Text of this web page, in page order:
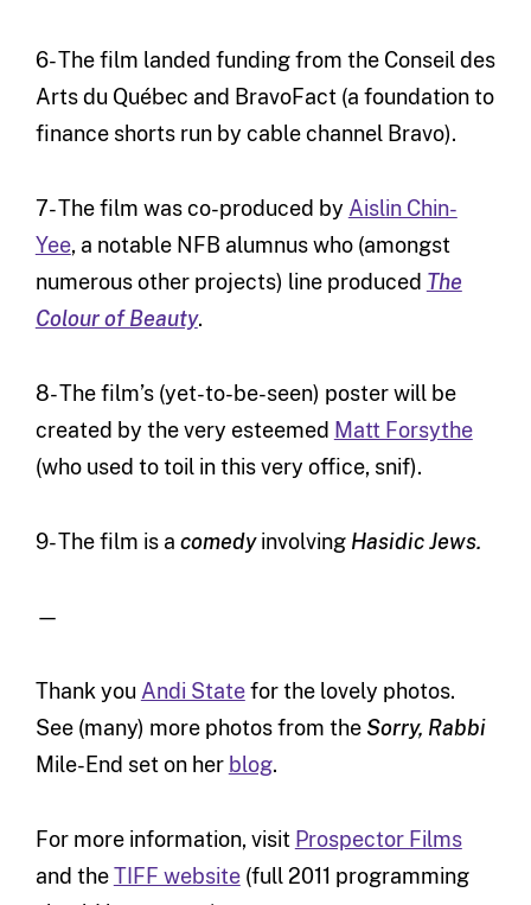
6- The film landed funding from the Conseil des
Arts du Québec and BravoFact (a foundation to
finance shorts run by cable channel Bravo).
7- The film was co-produced by Aislin Chin-
Yee, a notable NFB alumnus who (amongst
numerous other projects) line produced The
Colour of Beauty.
8- The film’s (yet-to-be-seen) poster will be
created by the very esteemed Matt Forsythe
(who used to toil in this very office, snif).
9- The film is a comedyinvolving Hasidic Jews.
—
Thank you Andi Statefor the lovely photos.
See (many) more photos from the Sorry, Rabbi
Mile-End set on her blog.
For more information, visit Prospector Films
and theTIFF website(full 2011 programming